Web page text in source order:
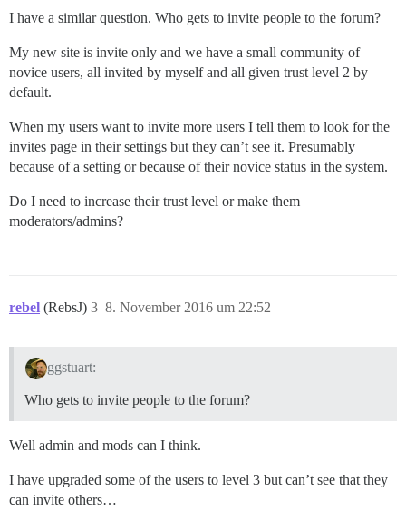
I have a similar question. Who gets to invite people to the forum?
My new site is invite only and we have a small community of
novice users, all invited by myself and all given trust level 2 by
default.
When my users want to invite more users I tell them to look for the
invites page in their settings but they can’t see it. Presumably
because of a setting or because of their novice status in the system.
Do I need to increase their trust level or make them
moderators/admins?
rebel (RebsJ) 8. November 2016 um 22:52
3
ggstuart:
Who gets to invite people to the forum?
Well admin and mods can I think.
I have upgraded some of the users to level 3 but can’t see that they
can invite others…